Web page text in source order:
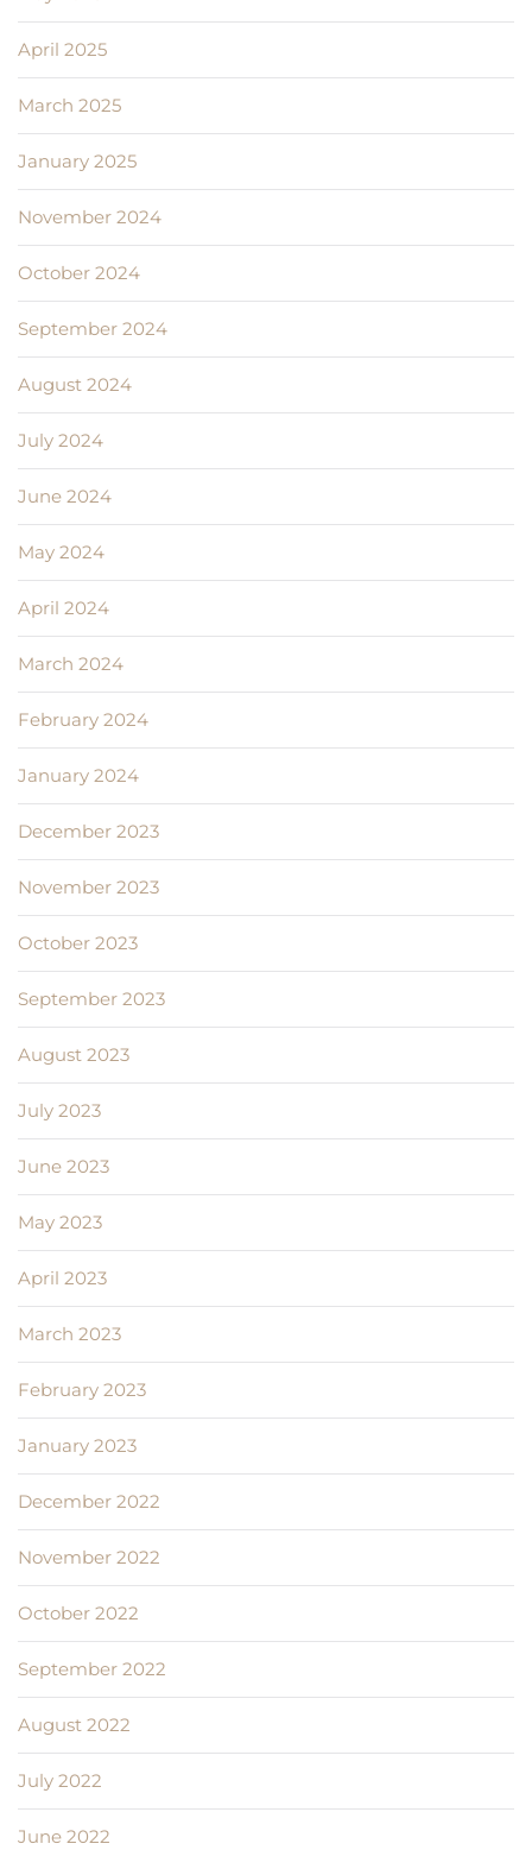
April 2025
March 2025
January 2025
November 2024
October 2024
September 2024
August 2024
July 2024
June 2024
May 2024
April 2024
March 2024
February 2024
January 2024
December 2023
November 2023
October 2023
September 2023
August 2023
July 2023
June 2023
May 2023
April 2023
March 2023
February 2023
January 2023
December 2022
November 2022
October 2022
September 2022
August 2022
July 2022
June 2022